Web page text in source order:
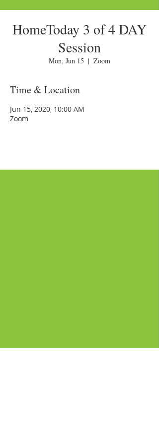
HomeToday 3 of 4 DAY
Session
Mon, Jun 15
  |
Zoom
Time & Location
Jun 15, 2020, 10:00 AM
Zoom